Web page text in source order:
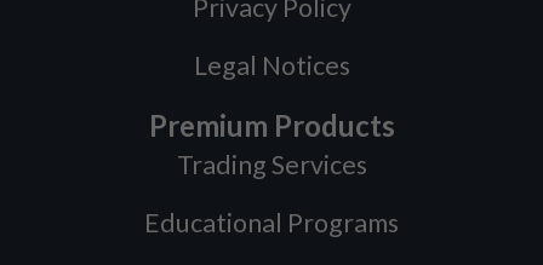
Privacy Policy
Legal Notices
Premium Products
Trading Services
Educational Programs